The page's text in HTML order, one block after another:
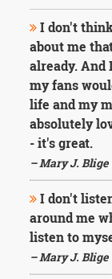
I don't
about me
already. And
my fans
life and my
absolutely
- it's great.
– Mary J. Blige
I don't
around me
listen to
– Mary J. Blige